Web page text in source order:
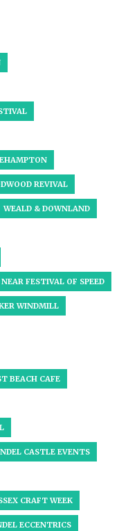
REVIVAL
WEALD & DOWNLAND
FESTIVAL OF SPEED
WINDMILL
BEACH CAFE
CASTLE EVENTS
CRAFT WEEK
ECCENTRICS